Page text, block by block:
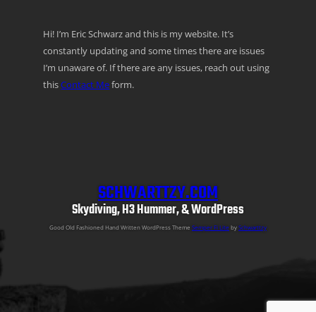
Hi! I’m Eric Schwarz and this is my website. It’s
constantly updating and some times there are issues
I’m unaware of. If there are any issues, reach out using
thisContact Meform.
SCHWARTTZY.COM
Skydiving, H3 Hummer, & WordPress
Good Old Fashioned Hand Written WordPress Theme Semper Fi Lite by Schwarttzy